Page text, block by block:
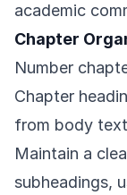
academic
Chapter
Number
Chapter
from body
Maintain a
subheadings,